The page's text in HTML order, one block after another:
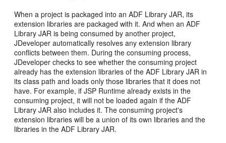
When a project is packaged into an ADF Library JAR, its
extension libraries are packaged with it. And when an ADF
Library JAR is being consumed by another project,
JDeveloper automatically resolves any extension library
conflicts between them. During the consuming process,
JDeveloper checks to see whether the consuming project
already has the extension libraries of the ADF Library JAR in
its class path and loads only those libraries that it does not
have. For example, if JSP Runtime already exists in the
consuming project, it will not be loaded again if the ADF
Library JAR also includes it. The consuming project's
extension libraries will be a union of its own libraries and the
libraries in the ADF Library JAR.